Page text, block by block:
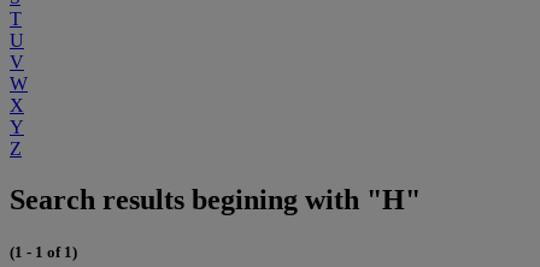
T
U
V
W
X
Y
Z
Search results begining with "H"
(1 - 1 of 1)